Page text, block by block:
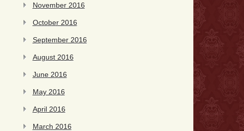
November 2016
October 2016
September 2016
August 2016
June 2016
May 2016
April 2016
March 2016